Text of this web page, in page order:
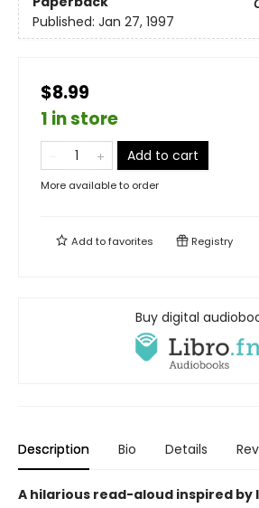
Published: Jan 27, 1997
$8.99
1 in store
Add to cart
More available to order
Add tofavorites Registry
Buy digital
Description Bio Details
A hilarious read-aloud inspired by